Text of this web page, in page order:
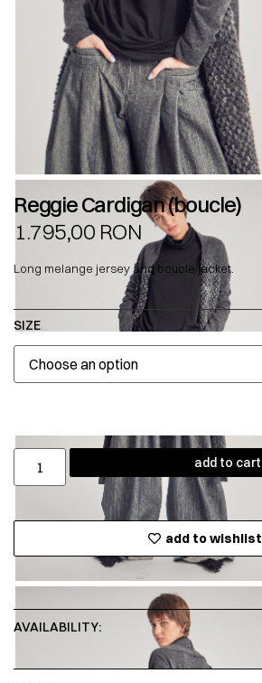
Reggie Cardigan (boucle)
1.795,00 RON
Long melange jersey and boucle jacket.
SIZE
add to cart
add to wishlist
AVAILABILITY: